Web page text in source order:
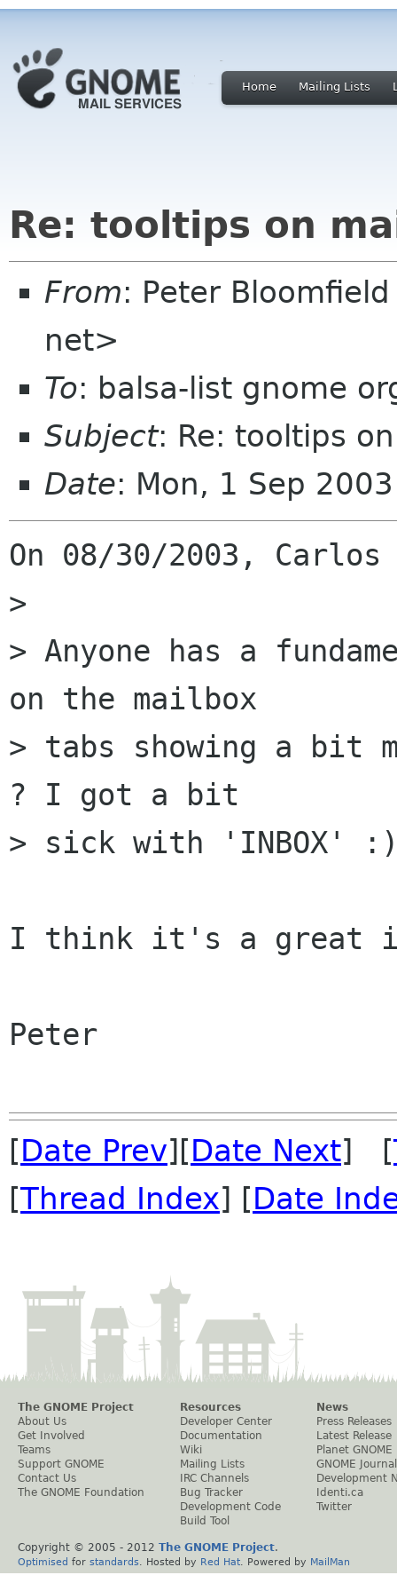
Home Mailing Lists
Re: tooltips on
From: Peter
net>
To: balsa-list gnome
Subject: Re: tooltips
Date: Mon, 1 Sep
On 08/30/2003, Carlos
>
> Anyone has a
on the mailbox
> tabs showing a bit
? I got a bit
> sick with 'INBOX'
I think it's a great
Peter
[Date Prev][Date Next] [
[Thread Index] [Date
The GNOME Project
About Us
Get Involved
Teams
Support GNOME
Contact Us
The GNOME Foundation
Resources
Developer Center
Documentation
Wiki
Mailing Lists
IRC Channels
Bug Tracker
Development Code
Build Tool
News
Press Releases
Latest Release
Planet GNOME
GNOME Journal
Development
Identi.ca
Twitter
Copyright © 2005 - 2012 The GNOME Project.
Optimised for standards . Hosted by Red Hat . Powered by MailMan